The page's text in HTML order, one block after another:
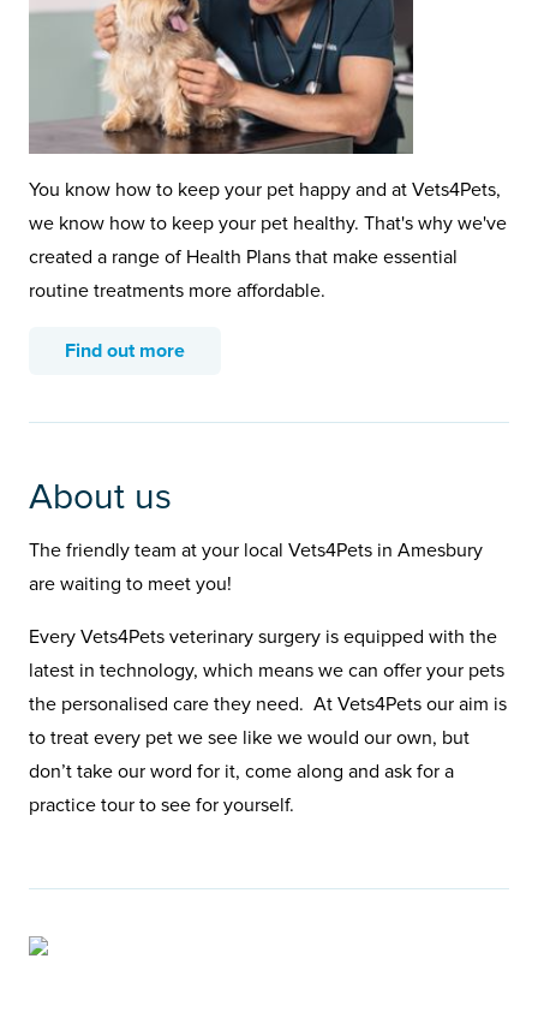
You know how to keep your pet happy and at Vets4Pets,
we know how to keep your pet healthy. That's why we've
created a range of Health Plans that make essential
routine treatments more affordable.
Find out more
About us
The friendly team at your local Vets4Pets in Amesbury
are waiting to meet you!
Every Vets4Pets veterinary surgery is equipped with the
latest in technology, which means we can offer your pets
the personalised care they need. At Vets4Pets our aim is
to treat every pet we see like we would our own, but
don’t take our word for it, come along and ask for a
practice tour to see for yourself.